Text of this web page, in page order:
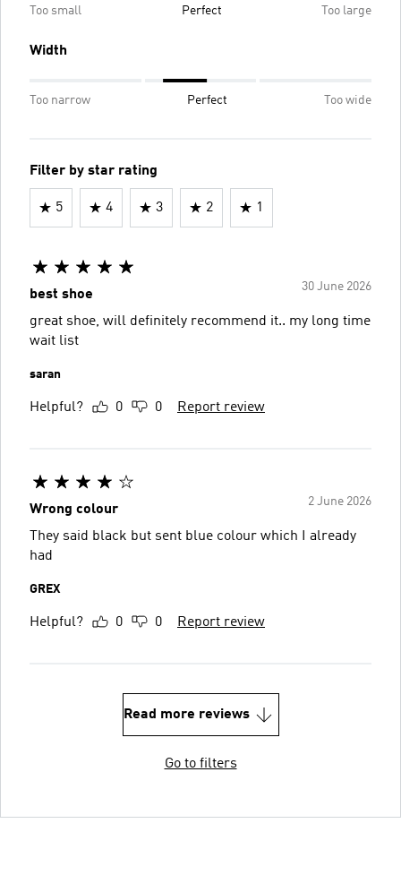
Too small Perfect Too large
Width
Too narrow Perfect Too wide
Filter by star rating
5 4 3 2 1
30 June 2026
best shoe
great shoe, will definitely recommend it.. my long time
wait list
saran
Helpful? 0 0 Report review
2 June 2026
Wrong colour
They said black but sent blue colour which I already
had
GREX
Helpful? 0 0 Report review
Read more reviews
Go to filters